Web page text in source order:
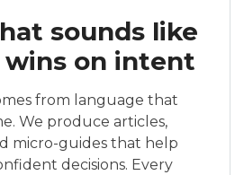
sounds like
on intent
from language that
We produce articles,
micro-guides that help
decisions. Every